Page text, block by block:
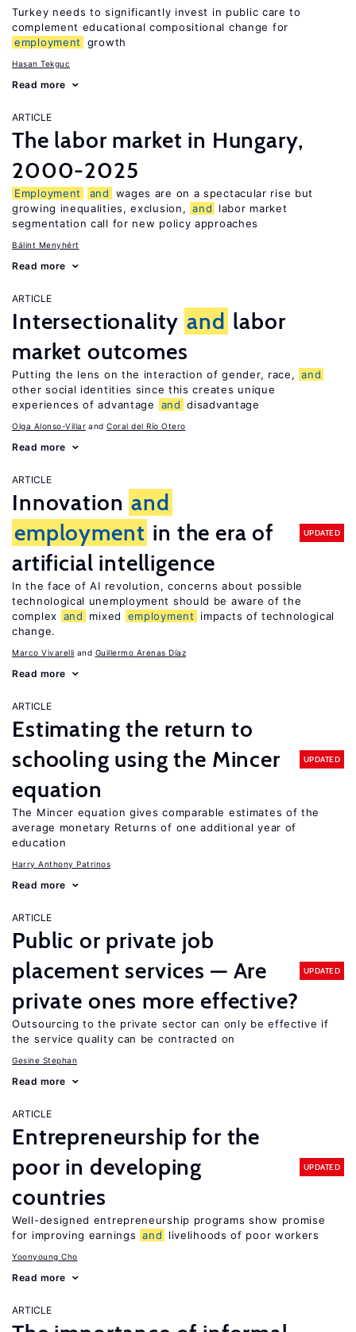
Turkey needs to significantly invest in public care to
complement educational compositional change for
employment
growth
Hasan Tekguc
Read more
ARTICLE
The labor market in Hungary,
2000-2025
Employment and
wages are on a spectacular rise but
growing inequalities, exclusion, and
labor market
segmentation call for new policy approaches
Bálint Menyhért
Read more
ARTICLE
Intersectionality and labor
market outcomes
Putting the lens on the interaction of gender, race, and
other social identities since this creates unique
experiences of advantage
and disadvantage
Olga Alonso-Villar Coral del Río Otero
Read more
ARTICLE
Innovation and
employment in the era of
artificial intelligence
UPDATED
In the face of AI revolution, concerns about possible
technological unemployment should be aware of the
complex and mixed employment
impacts of technological
change.
Marco Vivarelli Guillermo Arenas Díaz
Read more
ARTICLE
Estimating the return to
schooling using the Mincer
equation
UPDATED
The Mincer equation gives comparable estimates of the
average monetary Returns of one additional year of
education
Harry Anthony Patrinos
Read more
ARTICLE
Public or private job
placement services — Are
private ones more effective?
UPDATED
Outsourcing to the private sector can only be effective if
the service quality can be contracted on
Gesine Stephan
Read more
ARTICLE
Entrepreneurship for the
poor in developing
countries
UPDATED
Well-designed entrepreneurship programs show promise
for improving earnings and livelihoods of poor workers
Yoonyoung Cho
Read more
ARTICLE